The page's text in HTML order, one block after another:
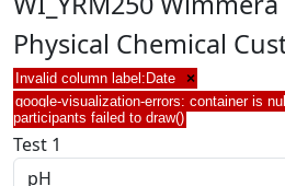
Physical Chemical
Invalid column label:Date ×
google-visualization-errors: container is
participants failed to draw()
Test 1